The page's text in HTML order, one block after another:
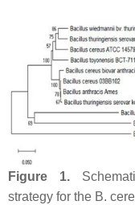
Figure 1.
strategy for the B.